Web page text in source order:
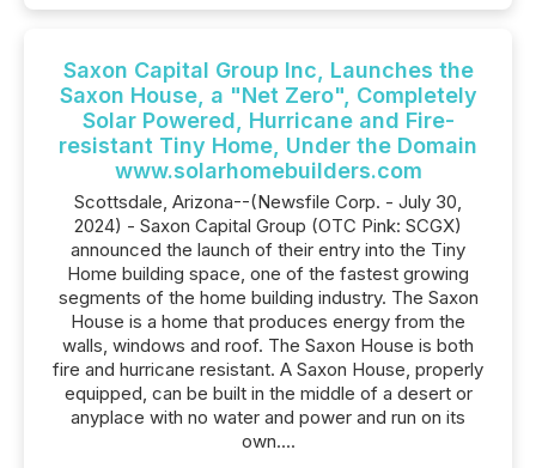
Saxon Capital Group Inc, Launches the
Saxon House, a "Net Zero", Completely
Solar Powered, Hurricane and Fire-
resistant Tiny Home, Under the Domain
www.solarhomebuilders.com
Scottsdale, Arizona--(Newsfile Corp. - July 30,
2024) - Saxon Capital Group (OTC Pink: SCGX)
announced the launch of their entry into the Tiny
Home building space, one of the fastest growing
segments of the home building industry. The Saxon
House is a home that produces energy from the
walls, windows and roof. The Saxon House is both
fire and hurricane resistant. A Saxon House, properly
equipped, can be built in the middle of a desert or
anyplace with no water and power and run on its
own....